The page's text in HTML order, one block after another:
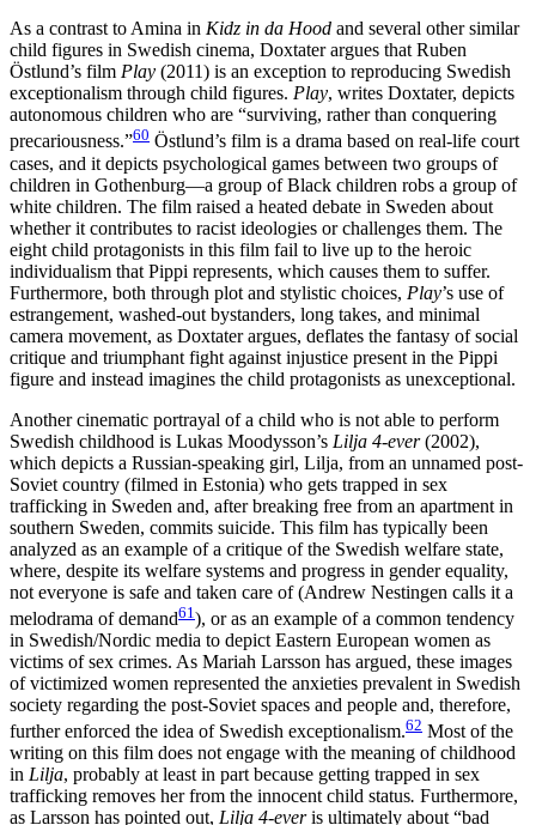
As a contrast to Amina in Kidz in da Hood and several other similar
child figures in Swedish cinema, Doxtater argues that Ruben
Östlund’s film Play (2011) is an exception to reproducing Swedish
exceptionalism through child figures. Play, writes Doxtater, depicts
autonomous children who are “surviving, rather than conquering
precariousness.”60 Östlund’s film is a drama based on real-life court
cases, and it depicts psychological games between two groups of
children in Gothenburg—a group of Black children robs a group of
white children. The film raised a heated debate in Sweden about
whether it contributes to racist ideologies or challenges them. The
eight child protagonists in this film fail to live up to the heroic
individualism that Pippi represents, which causes them to suffer.
Furthermore, both through plot and stylistic choices, Play’s use of
estrangement, washed-out bystanders, long takes, and minimal
camera movement, as Doxtater argues, deflates the fantasy of social
critique and triumphant fight against injustice present in the Pippi
figure and instead imagines the child protagonists as unexceptional.
Another cinematic portrayal of a child who is not able to perform
Swedish childhood is Lukas Moodysson’s Lilja 4-ever(2002),
which depicts a Russian-speaking girl, Lilja, from an unnamed post-
Soviet country (filmed in Estonia) who gets trapped in sex
trafficking in Sweden and, after breaking free from an apartment in
southern Sweden, commits suicide. This film has typically been
analyzed as an example of a critique of the Swedish welfare state,
where, despite its welfare systems and progress in gender equality,
not everyone is safe and taken care of (Andrew Nestingen calls it a
melodrama of demand61 ), or as an example of a common tendency
in Swedish/Nordic media to depict Eastern European women as
victims of sex crimes. As Mariah Larsson has argued, these images
of victimized women represented the anxieties prevalent in Swedish
society regarding the post-Soviet spaces and people and, therefore,
further enforced the idea of Swedish exceptionalism.62 Most of the
writing on this film does not engage with the meaning of childhood
in Lilja, probably at least in part because getting trapped in sex
trafficking removes her from the innocent child status. Furthermore,
as Larsson has pointed out, Lilja 4-everis ultimately about “bad